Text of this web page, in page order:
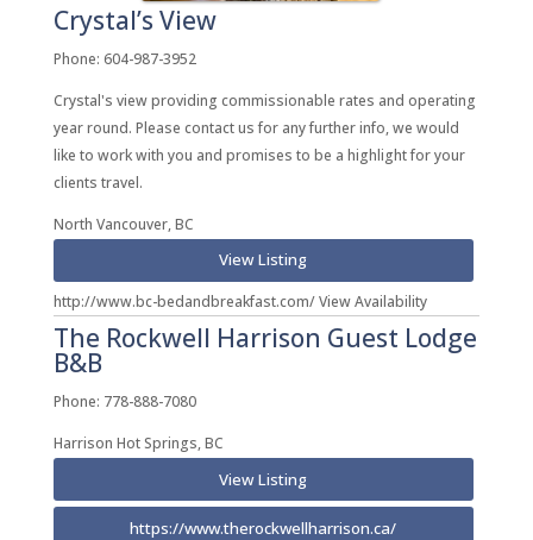
Crystal’s View
Phone: 604-987-3952
Crystal's view providing commissionable rates and operating
year round. Please contact us for any further info, we would
like to work with you and promises to be a highlight for your
clients travel.
North Vancouver, BC
View Listing
http://www.bc-bedandbreakfast.com/ View Availability
The Rockwell Harrison Guest Lodge
B&B
Phone: 778-888-7080
Harrison Hot Springs, BC
View Listing
https://www.therockwellharrison.ca/